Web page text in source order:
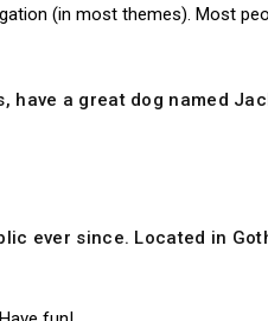
(in most themes). Most
have a great dog named
ever since. Located in